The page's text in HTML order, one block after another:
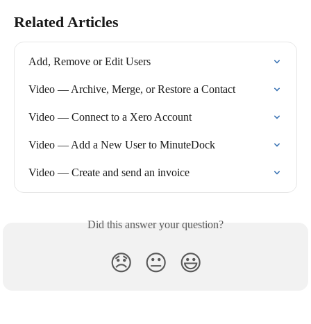
Related Articles
Add, Remove or Edit Users
Video — Archive, Merge, or Restore a Contact
Video — Connect to a Xero Account
Video — Add a New User to MinuteDock
Video — Create and send an invoice
Did this answer your question?
😞 😐 😃